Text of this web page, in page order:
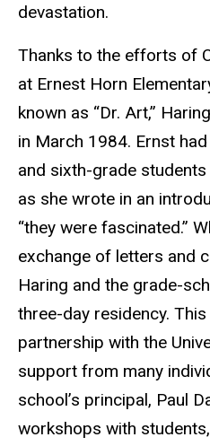
devastation.
Thanks to the efforts of
at Ernest Horn
known as “Dr. Art,”
in March 1984. Ernst
and sixth-grade students
as she wrote in an
“they were fascinated.”
exchange of letters and
Haring and the grade-
three-day residency.
partnership with the
support from many
school’s principal, Paul
workshops with